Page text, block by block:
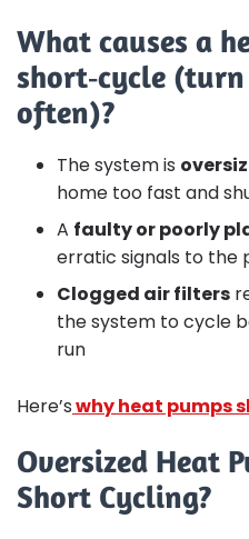
What causes a
short‑cycle
often)?
The system is
home too fast and
A faulty or poorly
erratic signals to the
Clogged air filters
the system to cycle
run
Here’swhy heat pumps
Oversized Heat
Short Cycling?